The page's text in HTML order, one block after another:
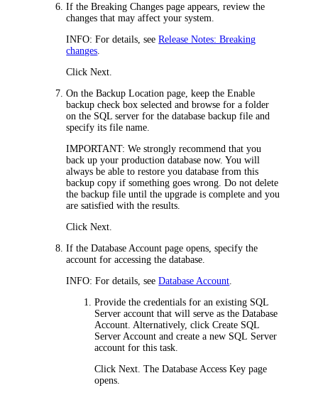
If theBreaking Changes page appears, review the
changes that may affect your system.
INFO: For details, seeRelease Notes: Breaking
changes
ClickNext
On theBackup Location page, keep theEnable
backup check box selected and browse for a folder
on the SQL server for the database backup file and
specify its file name.
IMPORTANT: We strongly recommend that you
back up your production database now. You will
always be able to restore you database from this
backup copy if something goes wrong. Do not delete
the backup file until the upgrade is complete and you
are satisfied with the results.
ClickNext
If theDatabase Account page opens, specify the
account for accessing the database.
INFO: For details, seeDatabase Account
Provide the credentials for an existing SQL
Server account that will serve as the Database
Account. Alternatively, clickCreate SQL
Server Account and create a new SQL Server
account for this task.
ClickNext . TheDatabase Access Key page
opens.